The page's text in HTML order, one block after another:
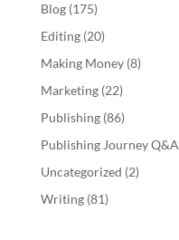
Blog(175)
Editing(20)
Making Money(8)
Marketing(22)
Publishing(86)
Publishing Journey Q&A
Uncategorized (2)
Writing(81)